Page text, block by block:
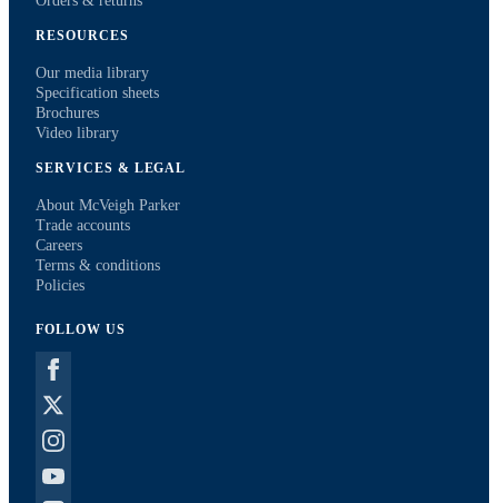
RESOURCES
Our media library
Specification sheets
Brochures
Video library
SERVICES & LEGAL
About McVeigh Parker
Trade accounts
Careers
Terms & conditions
Policies
FOLLOW US